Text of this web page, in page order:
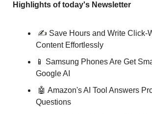
Highlights of today's Newsletter
✍️ Save Hours and Write Click-
Content Effortlessly
📱
Samsung Phones Are Get
Google AI
🤖 Amazon's AI Tool Answers
Questions